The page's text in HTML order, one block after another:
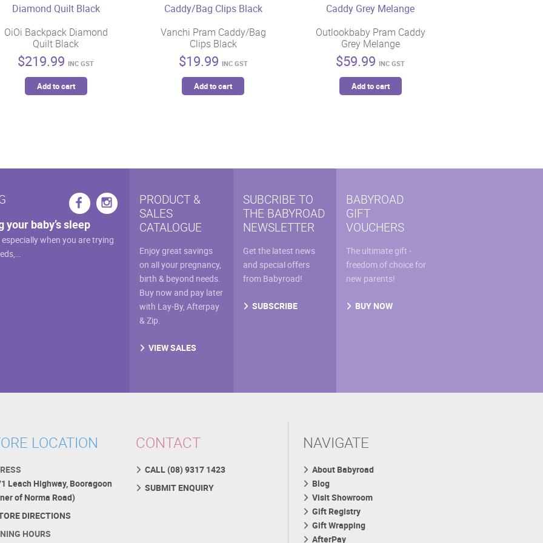
OiOi Backpack Diamond
Quilt Black
$219.99 INC GST
Add to cart
Vanchi Pram Caddy/Bag
Clips Black
$19.99 INC GST
Add to cart
Outlookbaby Pram Caddy
Grey Melange
$59.99 INC GST
Add to cart
baby’s sleep
when you are trying
PRODUCT &
SALES
CATALOGUE
Enjoy great savings
on all your pregnancy,
birth & beyond needs.
Buy now and pay later
with Lay-By, Afterpay
& Zip.
VIEW SALES
SUBCRIBE TO
THE BABYROAD
NEWSLETTER
Get the latest news
and special offers
from Babyroad!
SUBSCRIBE
BABYROAD
GIFT
VOUCHERS
The ultimate gift -
freedom of choice for
new parents!
BUY NOW
LOCATION
Leach Highway, Booragoon
of Norma Road)
DIRECTIONS
HOURS
CONTACT
CALL (08) 9317 1423
SUBMIT ENQUIRY
NAVIGATE
About Babyroad
Blog
Visit Showroom
Gift Registry
Gift Wrapping
AfterPay